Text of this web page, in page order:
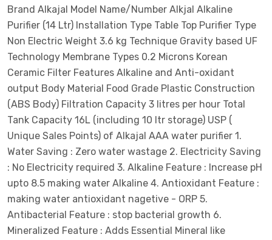
Brand Alkajal Model Name/Number Alkjal Alkaline
Purifier (14 Ltr) Installation Type Table Top Purifier Type
Non Electric Weight 3.6 kg Technique Gravity based UF
Technology Membrane Types 0.2 Microns Korean
Ceramic Filter Features Alkaline and Anti-oxidant
output Body Material Food Grade Plastic Construction
(ABS Body) Filtration Capacity 3 litres per hour Total
Tank Capacity 16L (including 10 ltr storage) USP (
Unique Sales Points) of Alkajal AAA water purifier 1.
Water Saving : Zero water wastage 2. Electricity Saving
: No Electricity required 3. Alkaline Feature : Increase pH
upto 8.5 making water Alkaline 4. Antioxidant Feature :
making water antioxidant nagetive - ORP 5.
Antibacterial Feature : stop bacterial growth 6.
Mineralized Feature : Adds Essential Mineral like